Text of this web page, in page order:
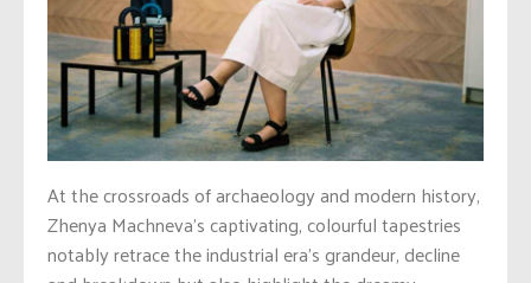
At the crossroads of archaeology and modern history,
Zhenya Machneva’s captivating, colourful tapestries
notably retrace the industrial era’s grandeur, decline